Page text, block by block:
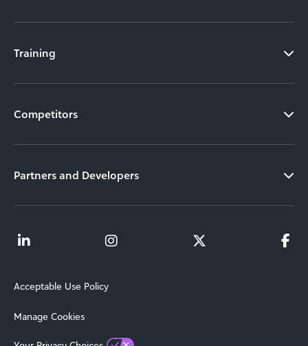
Training
Competitors
Partners and Developers
Acceptable Use Policy
Manage Cookies